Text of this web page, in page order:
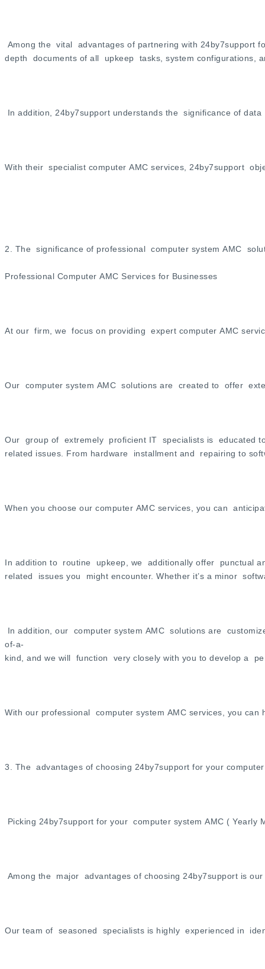
Among the vital advantages of partnering with
depth documents of all upkeep tasks, system configurations,
In addition, 24by7support understands the significance of
With their specialist computer AMC services, 24by7support
2. The significance of professional computer system AMC
Professional Computer AMC Services for Businesses
At our firm, we focus on providing expert computer AMC
Our computer system AMC solutions are created to offer
Our group of extremely proficient IT specialists is educated
related issues. From hardware installment and repairing to
When you choose our computer AMC services, you can
In addition to routine upkeep, we additionally offer punctual
related issues you might encounter. Whether it’s a minor
In addition, our computer system AMC solutions are
of-a-
kind, and we will function very closely with you to develop a
With our professional computer system AMC services, you
3. The advantages of choosing 24by7support for your
Picking 24by7support for your computer system AMC (
Among the major advantages of choosing 24by7support is
Our team of seasoned specialists is highly experienced in